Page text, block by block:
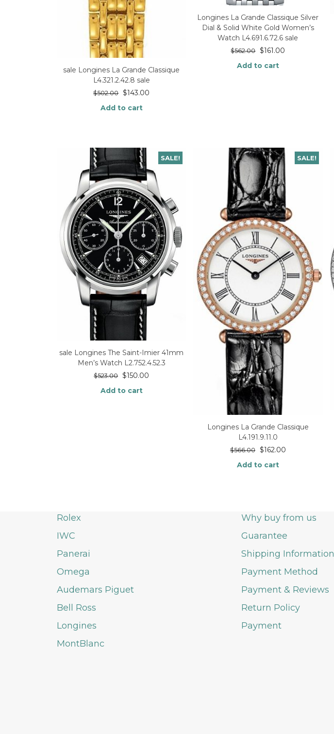
sale Longines La Grande Classique
L4.321.2.42.8 sale
$502.00 $143.00
Add to cart
Longines La Grande Classique Silver
Dial & Solid White Gold Women’s
Watch L4.691.6.72.6 sale
$562.00 $161.00
Add to cart
SALE!
sale Longines The Saint-Imier 41mm
Men’s Watch L2.752.4.52.3
$523.00 $150.00
Add to cart
SALE!
Longines La Grande Classique
L4.191.9.11.0
$566.00 $162.00
Add to cart
Rolex
IWC
Panerai
Omega
Audemars Piguet
Bell Ross
Longines
MontBlanc
Why buy from us
Guarantee
Shipping Information
Payment Method
Payment & Reviews
Return Policy
Payment